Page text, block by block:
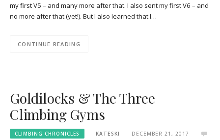
my first V5 – and many more after that. I also sent my first V6 – and
no more after that (yet!). But I also learned that I…
CONTINUE READING
Goldilocks & The Three
Climbing Gyms
CLIMBING CHRONICLES KATESKI
DECEMBER 21, 2017